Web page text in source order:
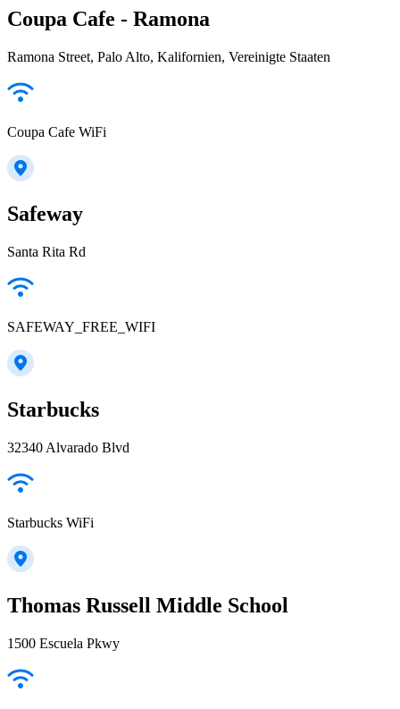
Coupa Cafe - Ramona
Ramona Street, Palo Alto, Kalifornien, Vereinigte Staaten
Coupa Cafe WiFi
Safeway
Santa Rita Rd
SAFEWAY_FREE_WIFI
Starbucks
32340 Alvarado Blvd
Starbucks WiFi
Thomas Russell Middle School
1500 Escuela Pkwy